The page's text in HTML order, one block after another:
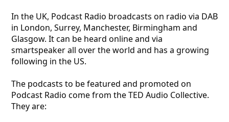
In the UK, Podcast Radio broadcasts on radio via DAB
in London, Surrey, Manchester, Birmingham and
Glasgow. It can be heard online and via
smartspeaker all over the world and has a growing
following in the US.
The podcasts to be featured and promoted on
Podcast Radio come from the TED Audio Collective.
They are: